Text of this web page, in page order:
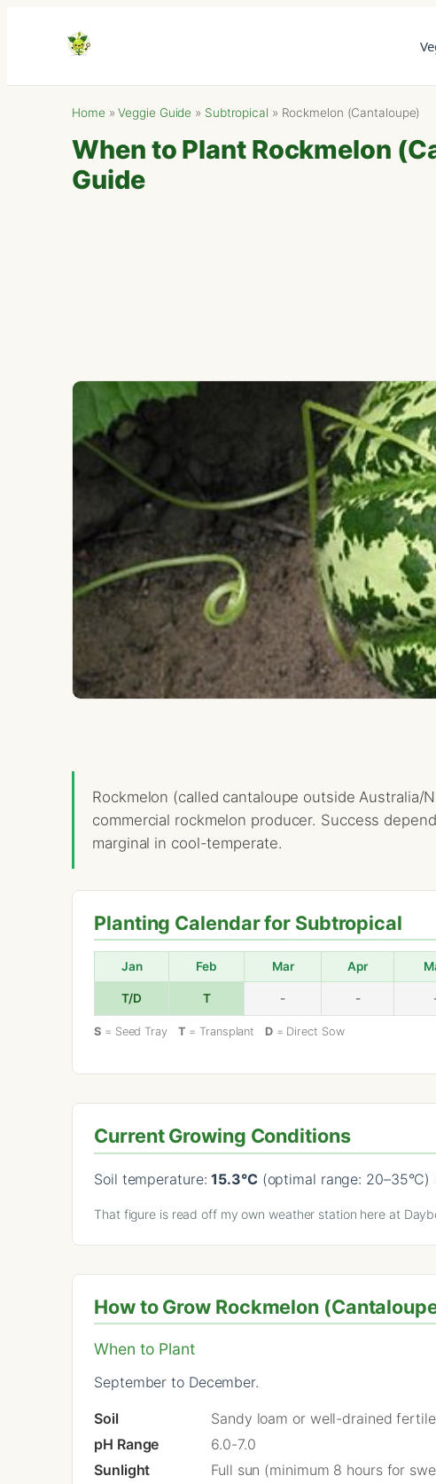
Home »Veggie Guide » Subtropical » Rockmelon (Cantaloupe)
When to Plant Rockmelon
Guide
Rockmelon (called cantaloupe outside
commercial rockmelon producer. Success
marginal in cool-temperate.
Planting Calendar for Subtropical
Jan Feb Mar Apr
T/D T - -
S = Seed Tray T = Transplant D= Direct Sow
Current Growing Conditions
Soil temperature:15.3°C(optimal range: 20–35°C)
That figure is read off my own weather station here at
How to Grow Rockmelon
When to Plant
September to December.
Soil
Sandy loam or well-drained
pH Range
6.0-7.0
Sunlight
Full sun (minimum 8 hours for